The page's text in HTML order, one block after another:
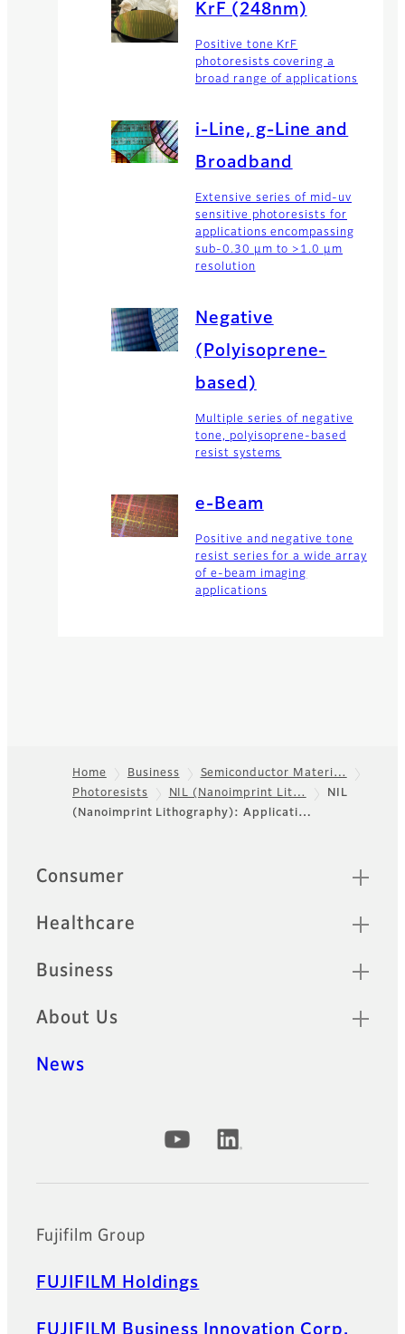
KrF (248nm)
Positive tone KrF
photoresists covering a
broad range of applications
i-Line, g-Line and
Broadband
Extensive series of mid-uv
sensitive photoresists for
applications encompassing
sub-0.30 µm to >1.0 µm
resolution
Negative
(Polyisoprene-
based)
Multiple series of negative
tone, polyisoprene-based
resist systems
e-Beam
Positive and negative tone
resist series for a wide array
of e-beam imaging
applications
Footer
Home Business
Semiconductor Materi…
Photoresists
NIL (Nanoimprint Lit…
NIL
(Nanoimprint Lithography): Applicati…
Quick Links
Consumer
Healthcare
Business
About Us
News
Official Social Media Accounts
Fujifilm Group
FUJIFILM Holdings
FUJIFILM Business Innovation Corp.